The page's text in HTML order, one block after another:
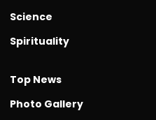
Science
Spirituality
Top News
Photo Gallery